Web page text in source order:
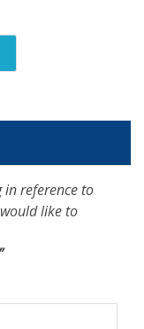
in reference to
like to